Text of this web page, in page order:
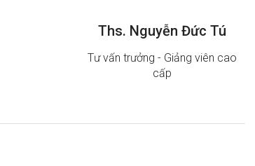
Ths. Nguyễn Đức Tú
Tư vấn trưởng - Giảng viên cao
cấp